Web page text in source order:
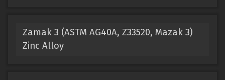
Zamak 3 (ASTM AG40A, Z33520, Mazak 3)
Zinc Alloy